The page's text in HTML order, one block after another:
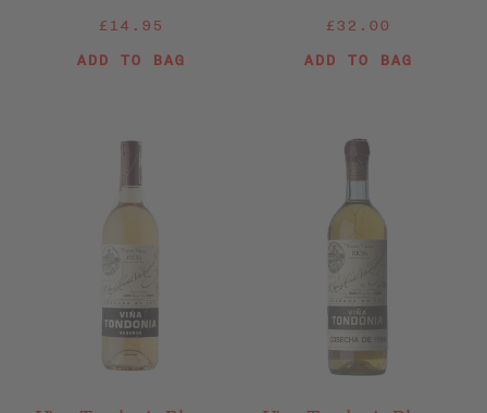
Regular
£14.95
ADD TO BAG
Regular
£32.00
ADD TO BAG